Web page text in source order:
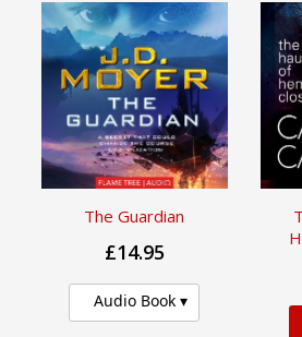
The Guardian
£14.95
Audio Book